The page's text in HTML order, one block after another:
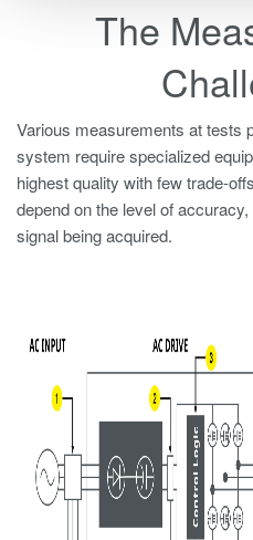
The
Various measurements at tests
system require specialized
highest quality with few trade-
depend on the level of
signal being acquired.